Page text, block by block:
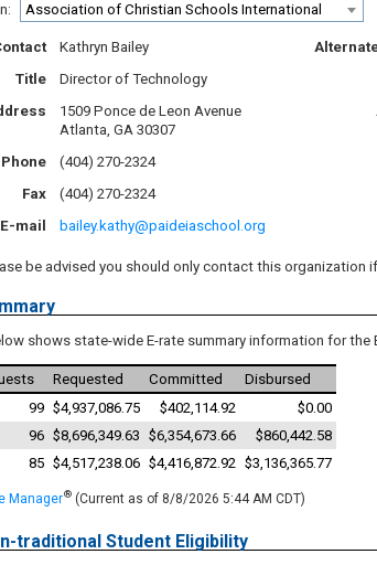
Association of Christian Schools International
Kathryn Bailey
Title
Director of Technology
1509 Ponce de Leon Avenue
Atlanta, GA 30307
Phone
(404) 270-2324
Fax
(404) 270-2324
E-mail
bailey.kathy@paideiaschool.org
be advised you should only contact this organization
shows state-wide E-rate summary information for the
Requested Committed
Disbursed
99 $4,937,086.75 $402,114.92
$0.00
96 $8,696,349.63 $6,354,673.66
$860,442.58
85 $4,517,238.06 $4,416,872.92 $3,136,365.77
Manager® (Current as of 8/8/2026 5:44 AM CDT)
traditional Student Eligibility